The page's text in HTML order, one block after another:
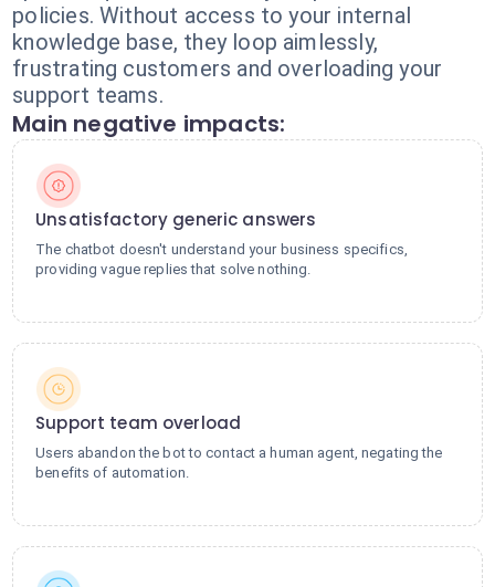
policies. Without access to your internal
knowledge base, they loop aimlessly,
frustrating customers and overloading your
support teams.
Main negative impacts:
Unsatisfactory generic answers
The chatbot doesn't understand your business specifics,
providing vague replies that solve nothing.
Support team overload
Users abandon the bot to contact a human agent, negating the
benefits of automation.